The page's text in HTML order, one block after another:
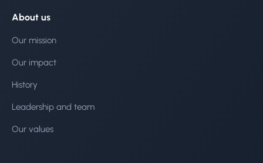
About us
Our mission
Our impact
History
Leadership and team
Our values